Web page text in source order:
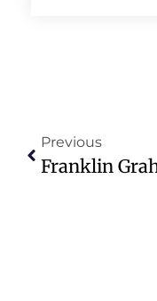
Previous